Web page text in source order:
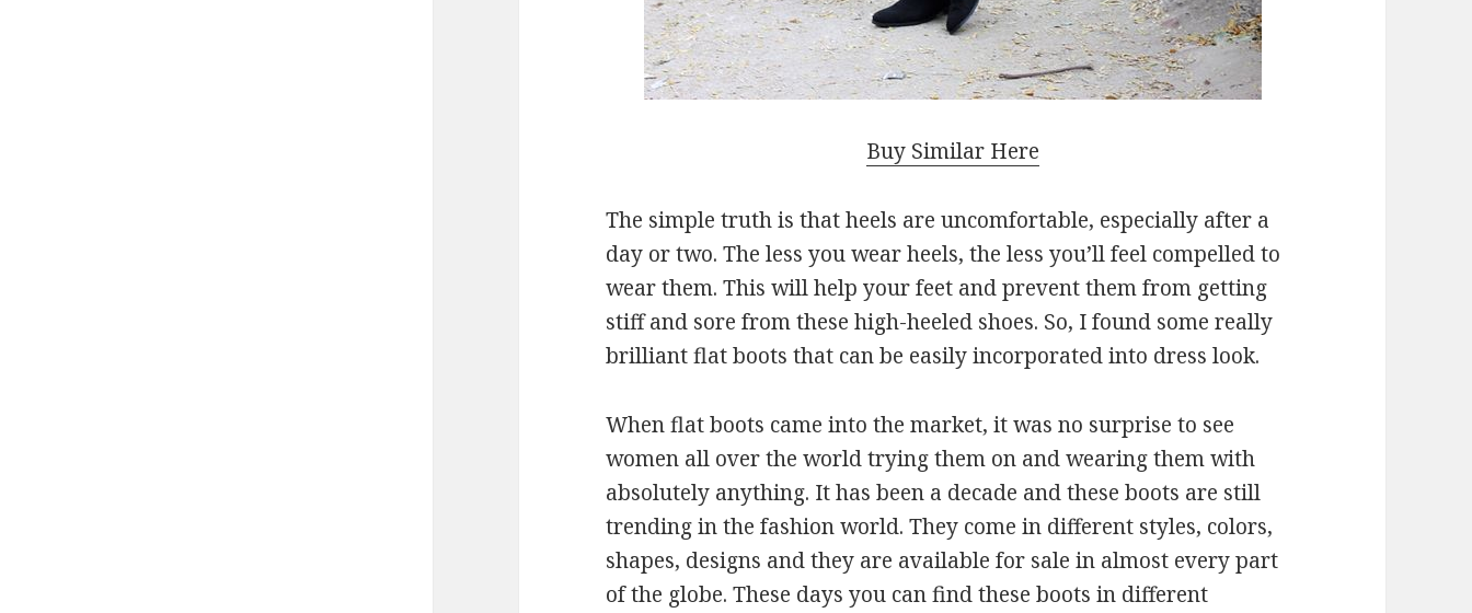
Buy Similar Here
The simple truth is that heels are uncomfortable, especially after a
day or two. The less you wear heels, the less you’ll feel compelled to
wear them. This will help your feet and prevent them from getting
stiff and sore from these high-heeled shoes. So, I found some really
brilliant flat boots that can be easily incorporated into dress look.
When flat boots came into the market, it was no surprise to see
women all over the world trying them on and wearing them with
absolutely anything. It has been a decade and these boots are still
trending in the fashion world. They come in different styles, colors,
shapes, designs and they are available for sale in almost every part
of the globe. These days you can find these boots in different